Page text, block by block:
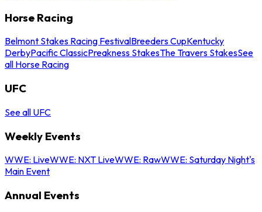
Horse Racing
Belmont Stakes Racing FestivalBreeders CupKentucky
DerbyPacific ClassicPreakness StakesThe Travers StakesSee
all Horse Racing
UFC
See all UFC
Weekly Events
WWE: LiveWWE: NXT LiveWWE: RawWWE: Saturday Night's
Main Event
Annual Events